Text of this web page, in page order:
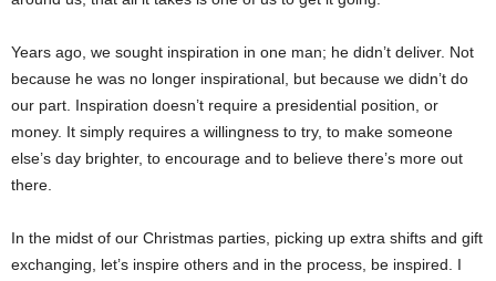
Years ago, we sought inspiration in one man; he didn’t deliver. Not
because he was no longer inspirational, but because we didn’t do
our part. Inspiration doesn’t require a presidential position, or
money. It simply requires a willingness to try, to make someone
else’s day brighter, to encourage and to believe there’s more out
there.
In the midst of our Christmas parties, picking up extra shifts and gift
exchanging, let’s inspire others and in the process, be inspired. I